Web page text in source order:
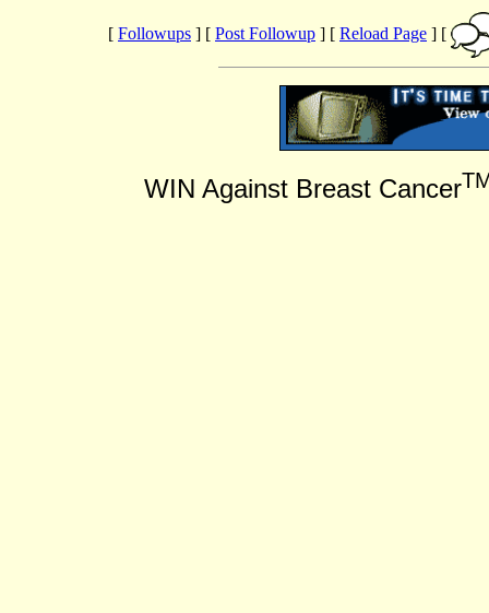
[ Followups ] [ Post Followup ] [ Reload Page ] [
WIN Against Breast Cancer